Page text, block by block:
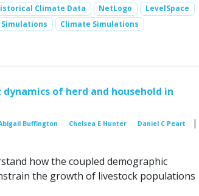
Climate Data NetLogo
LevelSpace
Simulations
Climate Simulations
of herd and household in
Buffington Chelsea E Hunter Daniel C Peart
|
how the coupled demographic
the growth of livestock populations